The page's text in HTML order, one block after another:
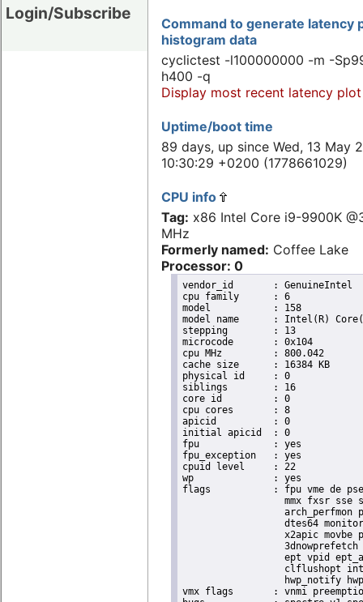
Login/Subscribe
Command to generate latency
histogram data
cyclictest -l100000000 -m -
h400 -q
Display most recent latency plot
Uptime/boot time
89 days, up since Wed, 13 May
10:30:29 +0200 (1778661029)
CPU info
Tag: x86 Intel Core i9-9900K
MHz
Formerly named: Coffee Lake
Processor: 0
vendor_id	: GenuineIntel
cpu family	: 6
model		: 158
model name	: Intel(R) Core(TM) i9-9900K CPU @ 3.60GHz
stepping	: 13
microcode	: 0x104
cpu MHz		: 800.042
cache size	: 16384 KB
physical id	: 0
siblings	: 16
core id		: 0
cpu cores	: 8
apicid		: 0
initial apicid	: 0
fpu		: yes
fpu_exception	: yes
cpuid level	: 22
wp		: yes
flags		: fpu vme de pse tsc msr pae mce cx8 apic sep mtrr pge mca cmov pat pse36 clflush dts acpi
mmx fxsr sse
arch_perfmon
dtes64
x2apic movbe
ept vpid
clflushopt
hwp_notify
vmx flags	: vnmi preemption_timer invvpid ept_x_only ept_ad ept_1gb flexpriority tsc_offset vtpr mtf vapic ept vpid unrestricted_guest ple shadow_vmcs pml ept_violation_ve ept_mode_based_exec